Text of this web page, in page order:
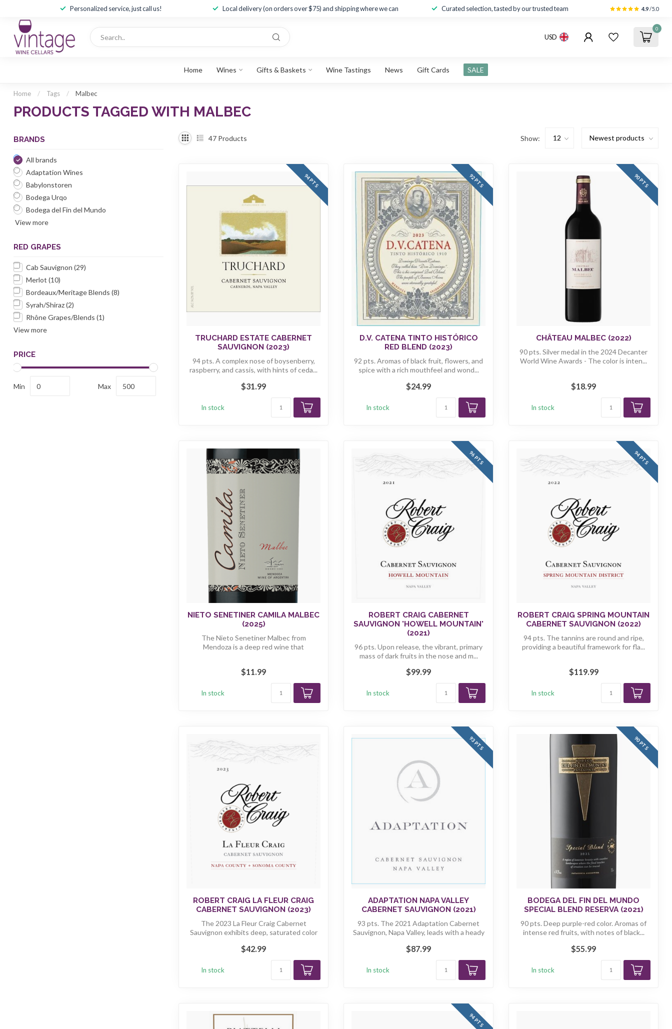
Personalized service, just call us! Local delivery (on orders over $75) and shipping where we can Curated selection, tasted by our trusted team 4.9/5.0
USD
0
Home Wines Gifts & Baskets Wine Tastings News Gift Cards SALE
Home / Tags / Malbec
PRODUCTS TAGGED WITH MALBEC
BRANDS
All brands
Adaptation Wines
Babylonstoren
Bodega Urqo
Bodega del Fin del Mundo
View more
RED GRAPES
Cab Sauvignon (29)
Merlot (10)
Bordeaux/Meritage Blends (8)
Syrah/Shiraz(2)
Rhône Grapes/Blends (1)
View more
PRICE
Min Max
47 Products Show:
94 PTS
TRUCHARD ESTATE CABERNET
SAUVIGNON (2023)
94 pts. A complex nose of boysenberry,
raspberry, and cassis, with hints of ceda...
$31.99
In stock
92 PTS
D.V. CATENA TINTO HISTÓRICO
RED BLEND (2023)
92 pts. Aromas of black fruit, flowers, and
spice with a rich mouthfeel and wond...
$24.99
In stock
90 PTS
CHÂTEAU MALBEC (2022)
90 pts. Silver medal in the 2024 Decanter
World Wine Awards - The color is inten...
$18.99
In stock
NIETO SENETINER CAMILA MALBEC
(2025)
The Nieto Senetiner Malbec from
Mendoza is a deep red wine that
$11.99
In stock
96 PTS
ROBERT CRAIG CABERNET
SAUVIGNON 'HOWELL MOUNTAIN'
(2021)
96 pts. Upon release, the vibrant, primary
mass of dark fruits in the nose and m...
$99.99
In stock
94 PTS
ROBERT CRAIG SPRING MOUNTAIN
CABERNET SAUVIGNON (2022)
94 pts. The tannins are round and ripe,
providing a beautiful framework for fla...
$119.99
In stock
ROBERT CRAIG LA FLEUR CRAIG
CABERNET SAUVIGNON (2023)
The 2023 La Fleur Craig Cabernet
Sauvignon exhibits deep, saturated color
$42.99
In stock
93 PTS
ADAPTATION NAPA VALLEY
CABERNET SAUVIGNON (2021)
93 pts. The 2021 Adaptation Cabernet
Sauvignon, Napa Valley, leads with a heady
$87.99
In stock
90 PTS
BODEGA DEL FIN DEL MUNDO
SPECIAL BLEND RESERVA (2021)
90 pts. Deep purple-red color. Aromas of
intense red fruits, with notes of black...
$55.99
In stock
94 PTS